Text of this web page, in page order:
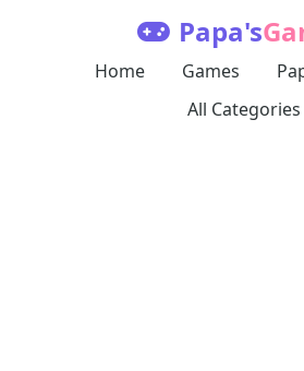
Papa's
Home Games
All Categories